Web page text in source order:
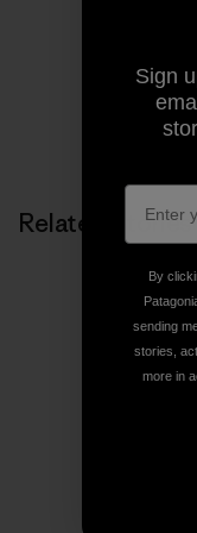
Related Stories
Sign
By
sending
stories,
more in